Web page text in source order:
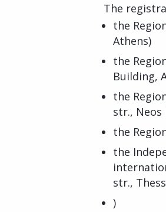
The
the
Athens)
the
Building,
the
str., Neos
the
the
str.,
)